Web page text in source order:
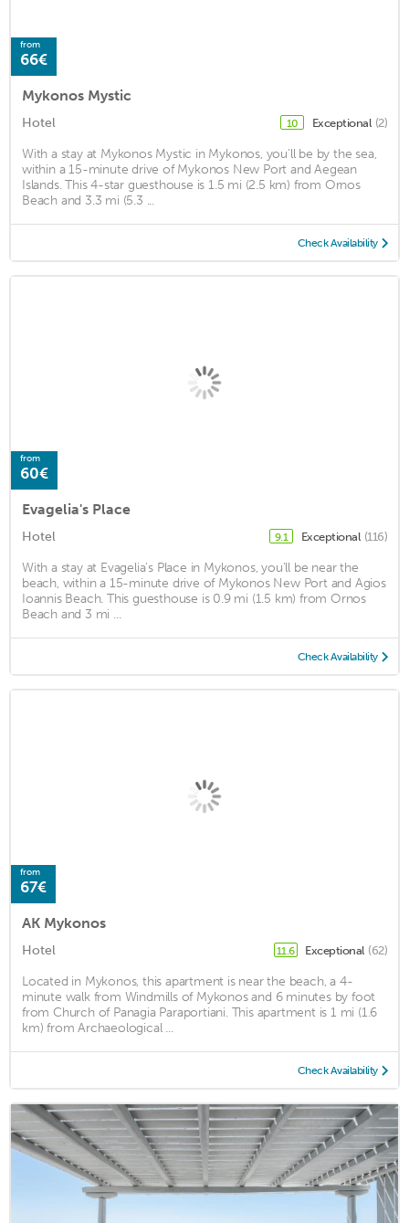
from
66€
Mykonos Mystic
Hotel 10 Exceptional (2)
With a stay at Mykonos Mystic in Mykonos, you'll be by the sea,
within a 15-minute drive of Mykonos New Port and Aegean
Islands. This 4-star guesthouse is 1.5 mi (2.5 km) from Ornos
Beach and 3.3 mi (5.3 ...
Check Availability
from
60€
Evagelia's Place
Hotel 9.1 Exceptional (116)
With a stay at Evagelia's Place in Mykonos, you'll be near the
beach, within a 15-minute drive of Mykonos New Port and Agios
Ioannis Beach. This guesthouse is 0.9 mi (1.5 km) from Ornos
Beach and 3 mi ...
Check Availability
from
67€
AK Mykonos
Hotel 11.6 Exceptional (62)
Located in Mykonos, this apartment is near the beach, a 4-
minute walk from Windmills of Mykonos and 6 minutes by foot
from Church of Panagia Paraportiani. This apartment is 1 mi (1.6
km) from Archaeological ...
Check Availability